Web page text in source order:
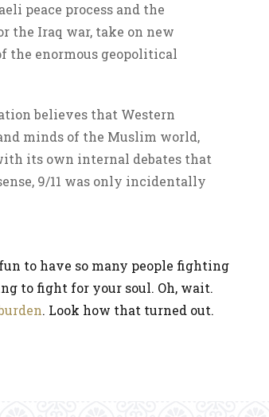
peace process and the
the Iraq war, take on new
the enormous geopolitical
believes that Western
minds of the Muslim world,
its own internal debates that
9/11 was only incidentally
to have so many people fighting
to fight for your soul. Oh, wait.
. Look how that turned out.